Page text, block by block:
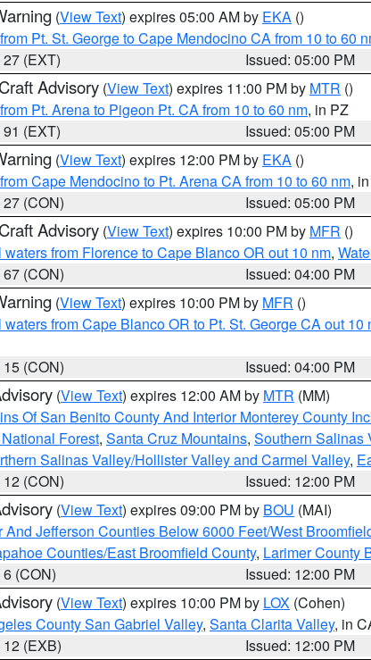
(View Text) expires 05:00 AM by EKA ()
Pt. St. George to Cape Mendocino CA from 10 to 60
(EXT)
Issued: 05:00 PM
Advisory (View Text) expires 11:00 PM by MTR ()
Pt. Arena to Pigeon Pt. CA from 10 to 60 nm, in PZ
(EXT)
Issued: 05:00 PM
(View Text) expires 12:00 PM by EKA ()
Cape Mendocino to Pt. Arena CA from 10 to 60 nm,
(CON)
Issued: 05:00 PM
Advisory (View Text) expires 10:00 PM by MFR ()
waters from Florence to Cape Blanco OR out 10 nm,
(CON)
Issued: 04:00 PM
(View Text) expires 10:00 PM by MFR ()
from Cape Blanco OR to Pt. St. George CA out 10
(CON)
Issued: 04:00 PM
(View Text) expires 12:00 AM by MTR (MM)
Of San Benito County And Interior Monterey County
Forest, Santa Cruz Mountains, Southern Salinas
Salinas Valley/Hollister Valley and Carmel Valley,
(CON)
Issued: 12:00 PM
(View Text) expires 09:00 PM by BOU (MAI)
And Jefferson Counties Below 6000 Feet/West
Counties/East Broomfield County, Larimer County
(CON)
Issued: 12:00 PM
(View Text) expires 10:00 PM by LOX (Cohen)
County San Gabriel Valley, Santa Clarita Valley, in
(EXB)
Issued: 12:00 PM